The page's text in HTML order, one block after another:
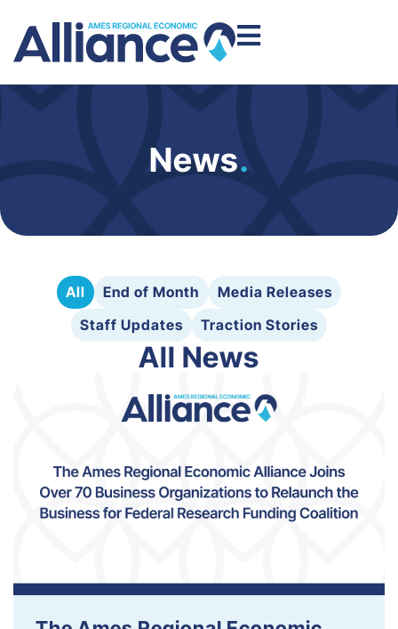
News.
All End of Month
Media Releases
Staff Updates
Traction Stories
All News